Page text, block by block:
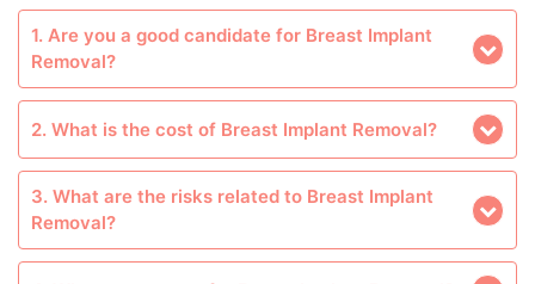
1. Are you a good candidate for Breast Implant
Removal?
2. What is the cost of Breast Implant Removal?
3. What are the risks related to Breast Implant
Removal?